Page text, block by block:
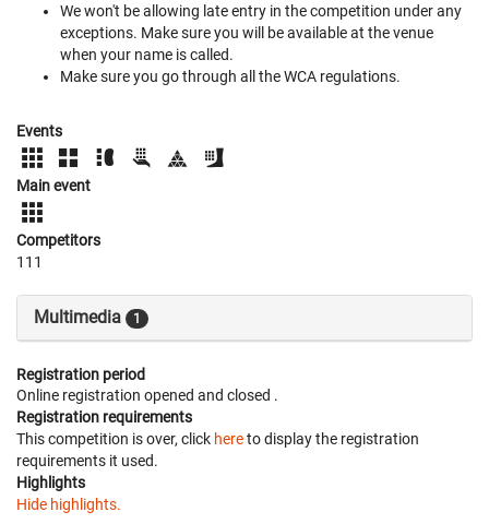
We won't be allowing late entry in the competition under any
exceptions. Make sure you will be available at the venue
when your name is called.
Make sure you go through all the WCA regulations.
Events
Main event
Competitors
111
Multimedia 1
Registration period
Online registration opened and closed .
Registration requirements
This competition is over, click hereto display the registration
requirements it used.
Highlights
Hide highlights.